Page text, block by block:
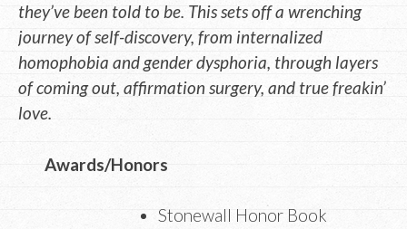
they’ve been told to be. This sets off a wrenching
journey of self-discovery, from internalized
homophobia and gender dysphoria, through layers
of coming out, affirmation surgery, and true freakin’
love.
Awards/Honors
Stonewall Honor Book